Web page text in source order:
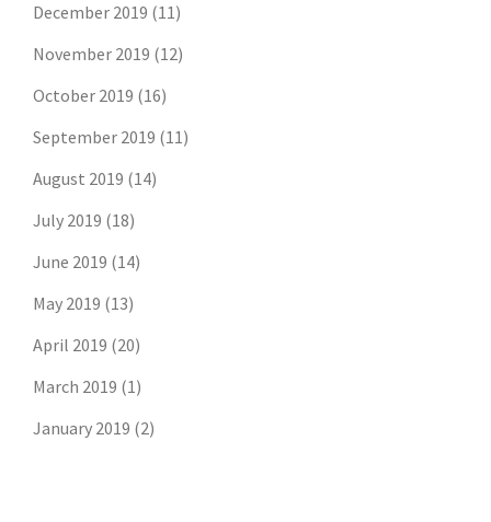
December 2019 (11)
November 2019 (12)
October 2019 (16)
September 2019 (11)
August 2019 (14)
July 2019 (18)
June 2019 (14)
May 2019 (13)
April 2019 (20)
March 2019 (1)
January 2019 (2)